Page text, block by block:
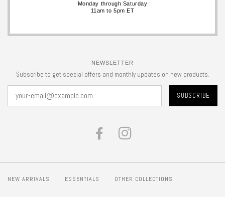
Monday through Saturday
11am to 5pm ET
NEWSLETTER
Subscribe to get special offers and monthly updates on new products.
FACEBOOK
NEW ARRIVALS ESSENTIALS OTHER COLLECTIONS